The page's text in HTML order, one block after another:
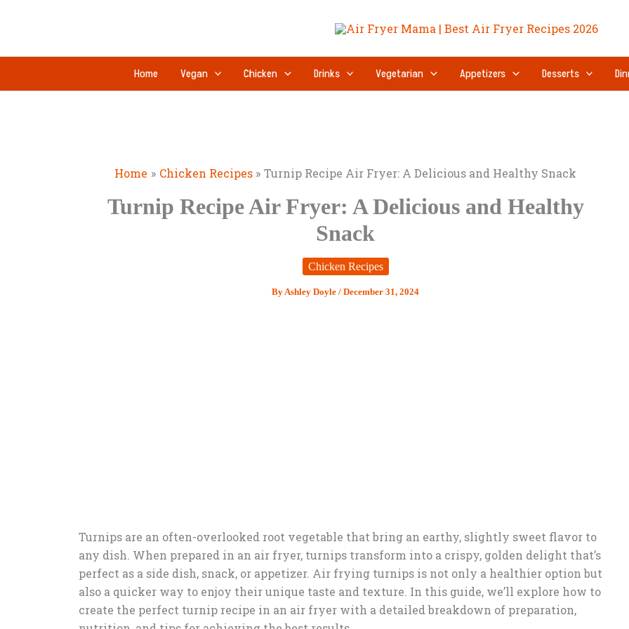
Home Vegan Chicken Drinks Vegetarian Appetizers Desserts
Home Chicken Recipes Turnip Recipe Air Fryer: A Delicious and Healthy Snack
Turnip Recipe Air Fryer: A Delicious and Healthy
Snack
Chicken Recipes
ByAshley Doyle / December 31, 2024
Turnips are an often-overlooked root vegetable that bring an earthy, slightly sweet flavor to
any dish. When prepared in an air fryer, turnips transform into a crispy, golden delight that’s
perfect as a side dish, snack, or appetizer. Air frying turnips is not only a healthier option but
also a quicker way to enjoy their unique taste and texture. In this guide, we’ll explore how to
create the perfect turnip recipe in an air fryer with a detailed breakdown of preparation,